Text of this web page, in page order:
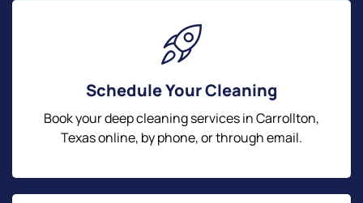
Schedule Your Cleaning
Book your deep cleaning services in Carrollton,
Texas online, by phone, or through email.